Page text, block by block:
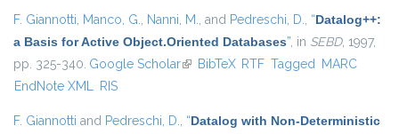
F. Giannotti, Manco, G., Nanni, M., and Pedreschi, D., “Datalog++:
a Basis for Active Object.Oriented Databases”, in SEBD, 1997,
pp. 325-340. Google Scholar(link is external)
BibTeX RTF Tagged MARC
EndNote XML RIS
F. Giannotti and Pedreschi, D., “Datalog with Non-Deterministic